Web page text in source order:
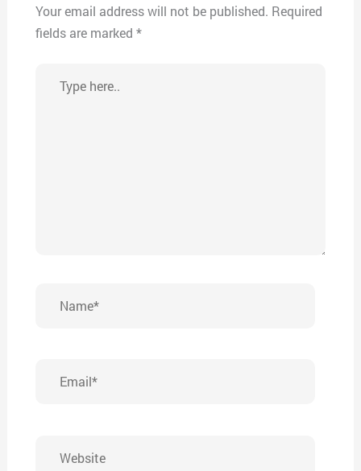
Your email address will not be published. Required
fields are marked *
here..